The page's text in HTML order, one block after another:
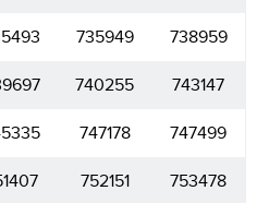
735949 738959
740255 743147
747178 747499
752151 753478